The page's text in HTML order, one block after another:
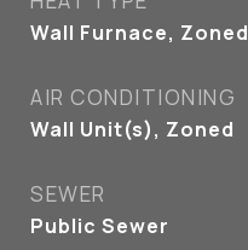
Wall Furnace, Zoned
AIR CONDITIONING
Wall Unit(s), Zoned
SEWER
Public Sewer